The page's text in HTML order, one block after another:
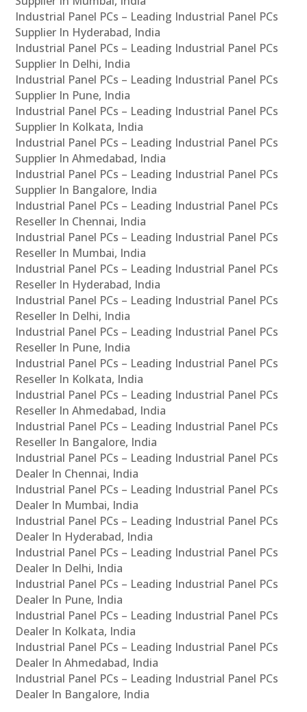
Industrial Panel PCs – Leading Industrial Panel PCs
Supplier In Hyderabad, India
Industrial Panel PCs – Leading Industrial Panel PCs
Supplier In Delhi, India
Industrial Panel PCs – Leading Industrial Panel PCs
Supplier In Pune, India
Industrial Panel PCs – Leading Industrial Panel PCs
Supplier In Kolkata, India
Industrial Panel PCs – Leading Industrial Panel PCs
Supplier In Ahmedabad, India
Industrial Panel PCs – Leading Industrial Panel PCs
Supplier In Bangalore, India
Industrial Panel PCs – Leading Industrial Panel PCs
Reseller In Chennai, India
Industrial Panel PCs – Leading Industrial Panel PCs
Reseller In Mumbai, India
Industrial Panel PCs – Leading Industrial Panel PCs
Reseller In Hyderabad, India
Industrial Panel PCs – Leading Industrial Panel PCs
Reseller In Delhi, India
Industrial Panel PCs – Leading Industrial Panel PCs
Reseller In Pune, India
Industrial Panel PCs – Leading Industrial Panel PCs
Reseller In Kolkata, India
Industrial Panel PCs – Leading Industrial Panel PCs
Reseller In Ahmedabad, India
Industrial Panel PCs – Leading Industrial Panel PCs
Reseller In Bangalore, India
Industrial Panel PCs – Leading Industrial Panel PCs
Dealer In Chennai, India
Industrial Panel PCs – Leading Industrial Panel PCs
Dealer In Mumbai, India
Industrial Panel PCs – Leading Industrial Panel PCs
Dealer In Hyderabad, India
Industrial Panel PCs – Leading Industrial Panel PCs
Dealer In Delhi, India
Industrial Panel PCs – Leading Industrial Panel PCs
Dealer In Pune, India
Industrial Panel PCs – Leading Industrial Panel PCs
Dealer In Kolkata, India
Industrial Panel PCs – Leading Industrial Panel PCs
Dealer In Ahmedabad, India
Industrial Panel PCs – Leading Industrial Panel PCs
Dealer In Bangalore, India